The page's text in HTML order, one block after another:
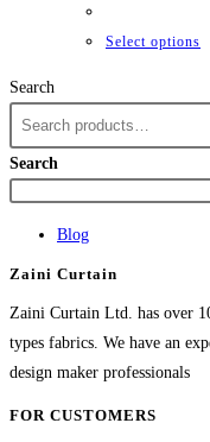
Select options
Search
Search
Blog
Zaini Curtain
Zaini Curtain Ltd. has over
types fabrics. We have an
design maker professionals
FOR CUSTOMERS